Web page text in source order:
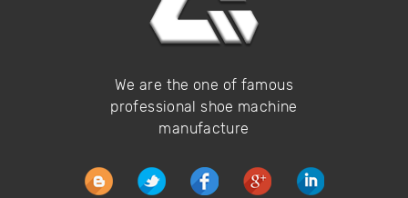
We are the one of famous
professional shoe machine
manufacture